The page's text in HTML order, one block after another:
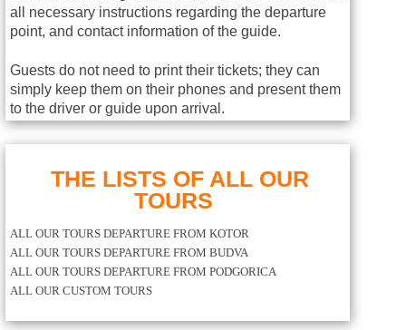
all necessary instructions regarding the departure
point, and contact information of the guide.
Guests do not need to print their tickets; they can
simply keep them on their phones and present them
to the driver or guide upon arrival.
THE LISTS OF ALL OUR
TOURS
ALL OUR TOURS DEPARTURE FROM KOTOR
ALL OUR TOURS DEPARTURE FROM BUDVA
ALL OUR TOURS DEPARTURE FROM PODGORICA
ALL OUR CUSTOM TOURS